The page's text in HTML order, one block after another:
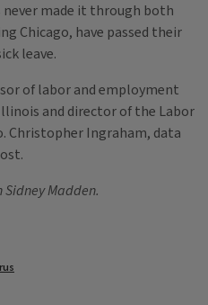
made it through both
Chicago, have passed their
leave.
of labor and employment
and director of the Labor
Christopher Ingraham, data
Madden.